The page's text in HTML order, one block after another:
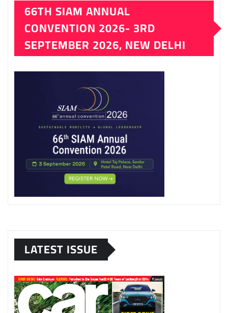
66TH SIAM ANNUAL
CONVENTION 2026- 3RD
SEPTEMBER 2026, NEW DELHI
LATEST ISSUE